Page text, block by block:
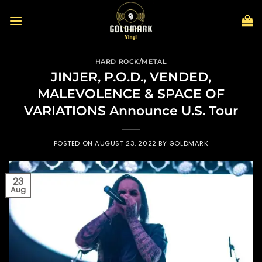
HARD ROCK/METAL
JINJER, P.O.D., VENDED,
MALEVOLENCE & SPACE OF
VARIATIONS Announce U.S. Tour
POSTED ONAUGUST 23, 2022 BY GOLDMARK
23
Aug